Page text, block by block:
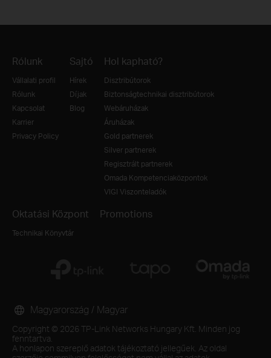
Rólunk
Vállalati profil
Rólunk
Kapcsolat
Karrier
Privacy Policy
Sajtó
Hírek
Díjak
Blog
Hol kapható?
Disztribútorok
Biztonságtechnikai disztribútorok
Webáruházak
Áruházak
Gold partnerek
Silver partnerek
Regisztrált partnerek
Omada Kompetenciaközpontok
VIGI Viszonteladók
Oktatási Központ
Technikai Könyvtár
Promotions
Copyright © 2026 TP-Link Networks Hungary Kft. Minden jog
fenntartva.
A honlapon szereplő adatok tájékoztató jellegűek. Az oldal
Magyarország / Magyar